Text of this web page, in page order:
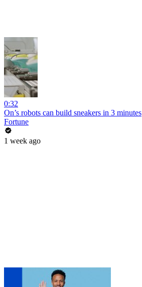
0:32
On’s robots can build sneakers in 3 minutes
Fortune
1 week ago